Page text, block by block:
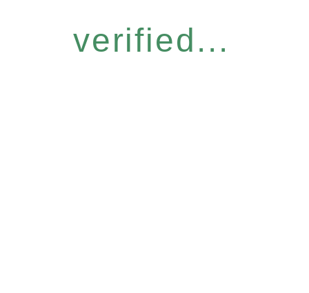
verified...